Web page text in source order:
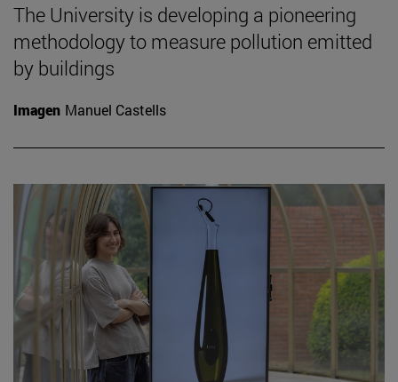
The University is developing a pioneering
methodology to measure pollution emitted
by buildings
Imagen Manuel Castells